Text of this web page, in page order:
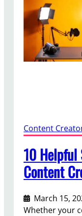
t
e
r
i
n
Y
o
u
V
i
Content
10 Helpful
Content
March 15,
Whether your